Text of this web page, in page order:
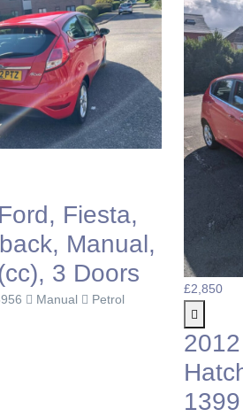
£2,850
2012 Ford, Fiesta,
Hatchback, Manual,
1399 (cc), 5 Doors